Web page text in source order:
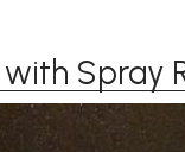
Spray